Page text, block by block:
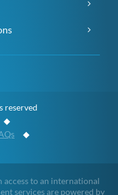
reserved
◆
◆
to an international
services are powered by